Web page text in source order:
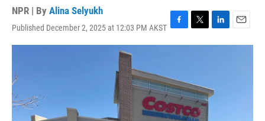
NPR | By Alina Selyukh
Published December 2, 2025 at 12:03 PM AKST F
a
b
o
o
k
T
w
e
r
L
i
d
I
E
m